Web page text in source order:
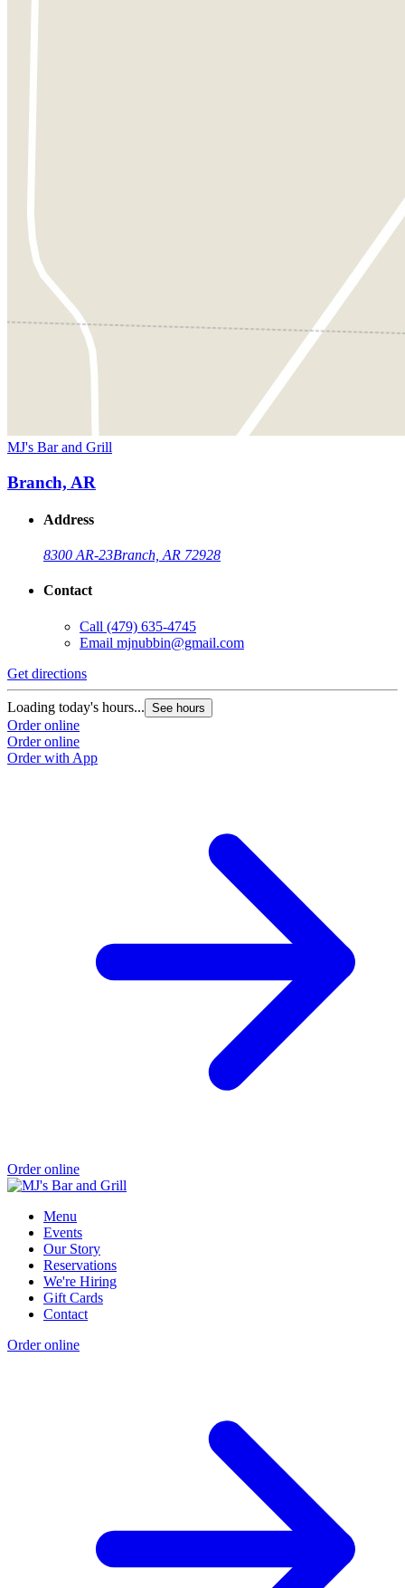
MJ's Bar and Grill
Branch, AR
Address
8300 AR-23Branch, AR 72928
Contact
Call (479) 635-4745
Email mjnubbin@gmail.com
Get directions
Loading today's hours... See hours
Order online
Order online
Order with App
Order online
Menu
Events
Our Story
Reservations
We're Hiring
Gift Cards
Contact
Order online